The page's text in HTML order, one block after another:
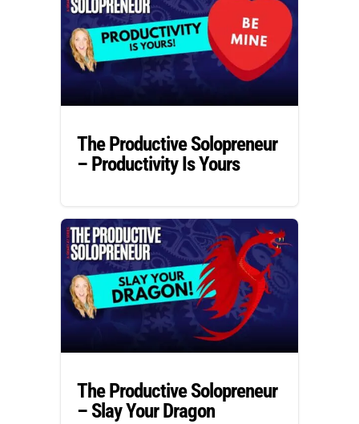
The Productive Solopreneur
– Productivity Is Yours
The Productive Solopreneur
– Slay Your Dragon